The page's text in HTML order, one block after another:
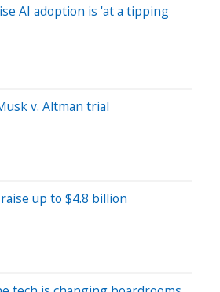
AI adoption is 'at a tipping
v. Altman trial
up to $4.8 billion